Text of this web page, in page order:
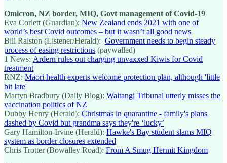
Omicron, NZ border, MIQ, Govt management of Covid-19
Eva Corlett (Guardian): New Zealand ends 2021 with one of
world’s best Covid outcomes – but it wasn’t all good news
Bill Ralston (Listener/Herald): Government needs to begin steady
process of easing restrictions (paywalled)
1 News: Ardern rules out charging unvaxxed Kiwis for Covid
treatment
RNZ: Māori health experts welcome protection plan, although 'little
bit late'
Martyn Bradbury (Daily Blog): Waitangi Tribunal utterly misses the
vaccination politics of NZ
Dubby Henry (Herald): Christmas in quarantine - family's plans
dashed by Covid but grandma says they're ‘lucky’
Gary Hamilton-Irvine (Herald): Hawke's Bay student slams MIQ
system as border closures extended
Chris Trotter (Bowalley Road): From A Smug Hermit Kingdom